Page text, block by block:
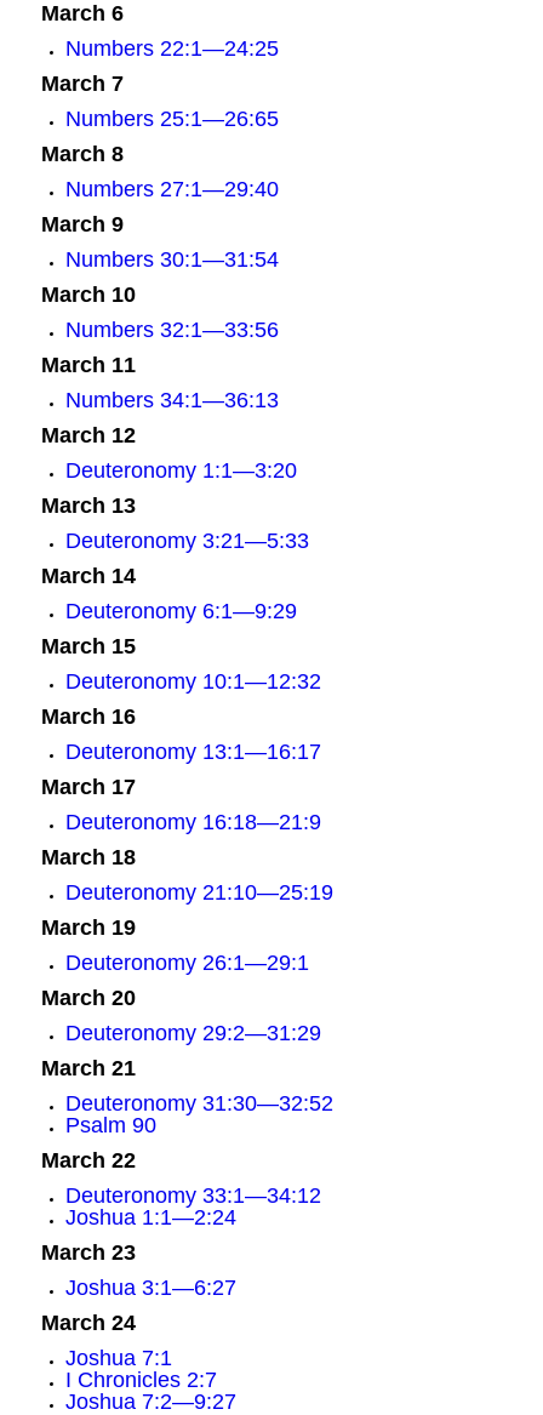
March 6
Numbers 22:1—24:25
March 7
Numbers 25:1—26:65
March 8
Numbers 27:1—29:40
March 9
Numbers 30:1—31:54
March 10
Numbers 32:1—33:56
March 11
Numbers 34:1—36:13
March 12
Deuteronomy 1:1—3:20
March 13
Deuteronomy 3:21—5:33
March 14
Deuteronomy 6:1—9:29
March 15
Deuteronomy 10:1—12:32
March 16
Deuteronomy 13:1—16:17
March 17
Deuteronomy 16:18—21:9
March 18
Deuteronomy 21:10—25:19
March 19
Deuteronomy 26:1—29:1
March 20
Deuteronomy 29:2—31:29
March 21
Deuteronomy 31:30—32:52
Psalm 90
March 22
Deuteronomy 33:1—34:12
Joshua 1:1—2:24
March 23
Joshua 3:1—6:27
March 24
Joshua 7:1
I Chronicles 2:7
Joshua 7:2—9:27